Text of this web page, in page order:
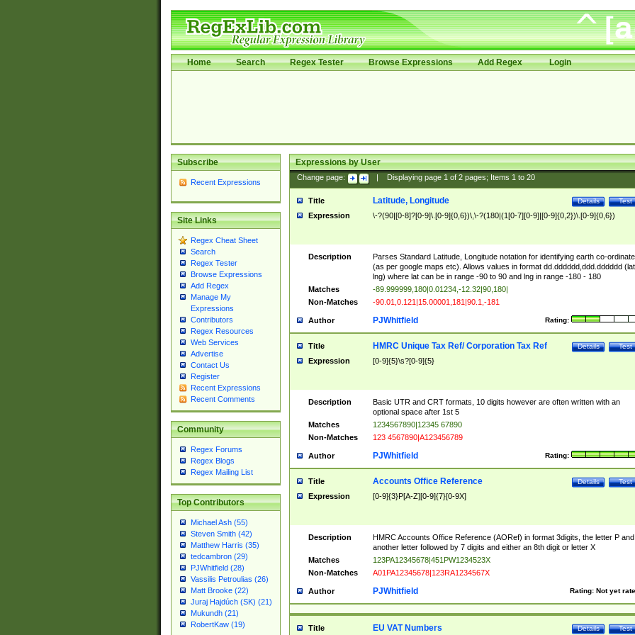
Home Search Regex Tester Browse Expressions Add Regex Login
Subscribe
Recent Expressions
Site Links
Regex Cheat Sheet
Search
Regex Tester
Browse Expressions
Add Regex
Manage My
Expressions
Contributors
Regex Resources
Web Services
Advertise
Contact Us
Register
Recent Expressions
Recent Comments
Community
Regex Forums
Regex Blogs
Regex Mailing List
Top Contributors
Michael Ash (55)
Steven Smith (42)
Matthew Harris (35)
tedcambron (29)
PJWhitfield (28)
Vassilis Petroulias (26)
Matt Brooke (22)
Juraj Hajdúch (SK) (21)
Mukundh (21)
RobertKaw (19)
Expressions by User
Change page: Displaying page 1of 2pages; Items 1to 20
Title Test
Details
Latitude, Longitude
Expression \-?(90|[0-8]?[0-9]\.[0-9]{0,6})\,\-?(180|(1[0-7][0-9]|[0-9]{0,2})\.[0-9]{0,6})
Description
Parses Standard Latitude, Longitude notation for identifying earth co-
(as per google maps etc). Allows values in format dd.dddddd,ddd.dddddd
lng) where lat can be in range -90 to 90 and lng in range -180 - 180
Matches
-89.999999,180|0.01234,-12.32|90,180|
Non-Matches
-90.01,0.121|15.00001,181|90.1,-181
Author Rating:
PJWhitfield
Title Test
Details
HMRC Unique Tax Ref/ Corporation Tax Ref
Expression [0-9]{5}\s?[0-9]{5}
Description
Basic UTR and CRT formats, 10 digits however are often written with an
optional space after 1st 5
Matches
1234567890|12345 67890
Non-Matches
123 4567890|A123456789
Author Rating:
PJWhitfield
Title Test
Details
Accounts Office Reference
Expression [0-9]{3}P[A-Z][0-9]{7}[0-9X]
Description
HMRC Accounts Office Reference (AORef) in format 3digits, the letter P and
another letter followed by 7 digits and either an 8th digit or letter X
Matches
123PA12345678|451PW1234523X
Non-Matches
A01PA12345678|123RA1234567X
Author Rating: Not yet
PJWhitfield
Title Test
Details
EU VAT Numbers